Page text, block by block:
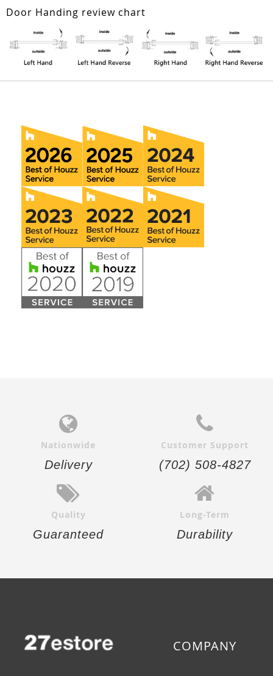
Door Handing review chart
Nationwide
Delivery
Customer Support
(702) 508-4827
Quality
Guaranteed
Long-Term
Durability
COMPANY